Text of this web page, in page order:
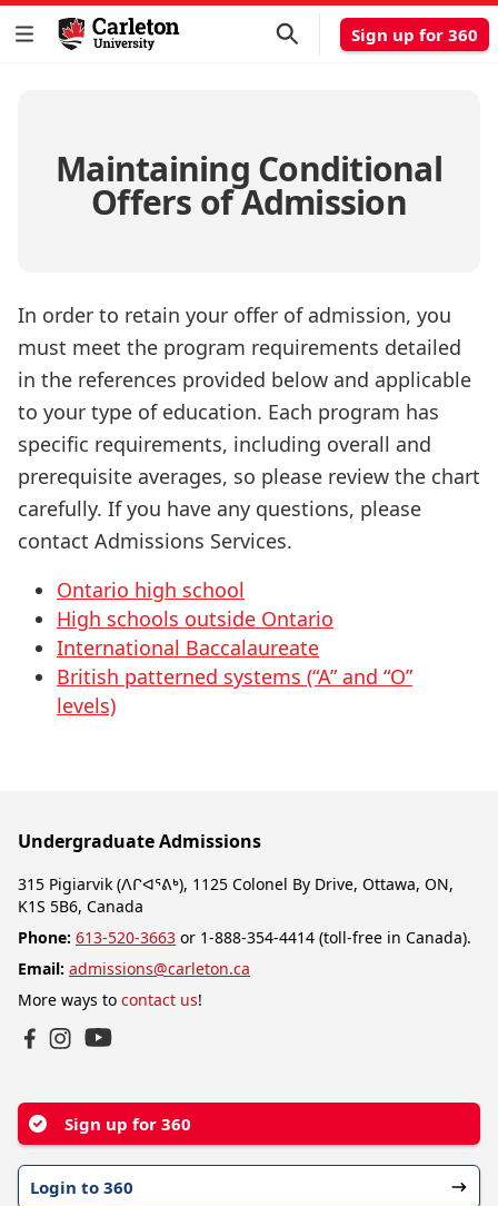
Sign up for 360
Maintaining Conditional
Offers of Admission
In order to retain your offer of admission, you
must meet the program requirements detailed
in the references provided below and applicable
to your type of education. Each program has
specific requirements, including overall and
prerequisite averages, so please review the chart
carefully. If you have any questions, please
contact Admissions Services.
Ontario high school
High schools outside Ontario
International Baccalaureate
British patterned systems (“A” and “O”
levels)
Undergraduate Admissions
315 Pigiarvik (ᐱᒋᐊᕐᕕᒃ), 1125 Colonel By Drive, Ottawa, ON,
K1S 5B6, Canada
Phone: 613-520-3663 or 1-888-354-4414 (toll-free in Canada).
Email: admissions@carleton.ca
More ways to contact us!
Sign up for 360
Login to 360